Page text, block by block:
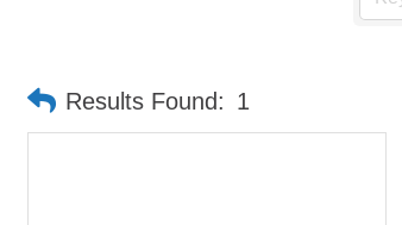
Results Found: 1